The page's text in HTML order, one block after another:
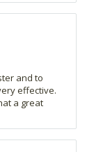
and to
effective.
a great